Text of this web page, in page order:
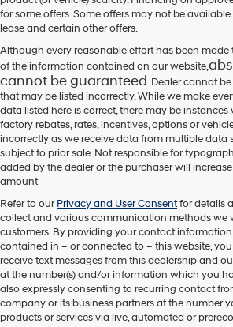
may
use
the
number
provided
make
telemarketing
calls
or
texts
via
automated
Carrier
charges
may
apply.
for some offers. Some offers may not be
lease and certain other offers.
Although every reasonable effort has been
of the information contained on our website,
cannot be guaranteed. Dealer cannot
that may be listed incorrectly. While we make
data listed here is correct, there may be instances
factory rebates, rates, incentives, options or
incorrectly as we receive data from multiple data
subject to prior sale. Not responsible for
added by the dealer or the purchaser will
amount
Refer to ourPrivacy and User Consentfor details
collect and various communication methods we
customers. By providing your contact
contained in – or connected to – this website,
receive text messages fromthis dealershipand
at the number(s) and/or information which you
also expressly consenting to recurring contact
company or its business partners at the number
products or services via live, automated or